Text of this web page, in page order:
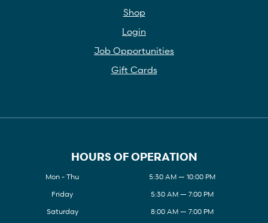
Shop
Login
Job Opportunities
Gift Cards
HOURS OF OPERATION
Mon - Thu
5:30 AM — 10:00 PM
Friday
5:30 AM — 7:00 PM
Saturday
8:00 AM — 7:00 PM